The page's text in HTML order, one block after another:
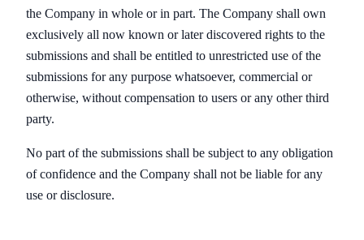
the Company in whole or in part. The Company shall own
exclusively all now known or later discovered rights to the
submissions and shall be entitled to unrestricted use of the
submissions for any purpose whatsoever, commercial or
otherwise, without compensation to users or any other third
party.
No part of the submissions shall be subject to any obligation
of confidence and the Company shall not be liable for any
use or disclosure.